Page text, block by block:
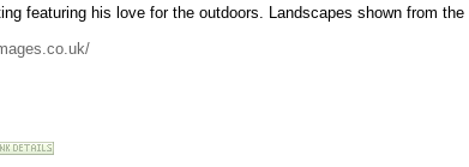
featuring his love for the outdoors. Landscapes shown from